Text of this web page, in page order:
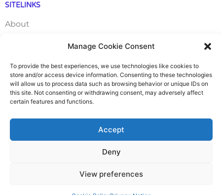
Manage Cookie Consent
To provide the best experiences, we use technologies like cookies to
store and/or access device information. Consenting to these technologies
will allow us to process data such as browsing behavior or unique IDs on
this site. Not consenting or withdrawing consent, may adversely affect
certain features and functions.
Accept
Deny
View preferences
SITELINKS
About
Contact
FAQ
Pricing Packages
Resources